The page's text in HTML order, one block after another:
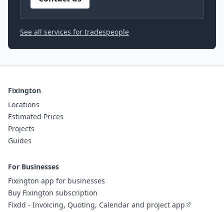
See all services for tradespeople
Fixington
Locations
Estimated Prices
Projects
Guides
For Businesses
Fixington app for businesses
Buy Fixington subscription
Fixdd - Invoicing, Quoting, Calendar and project app